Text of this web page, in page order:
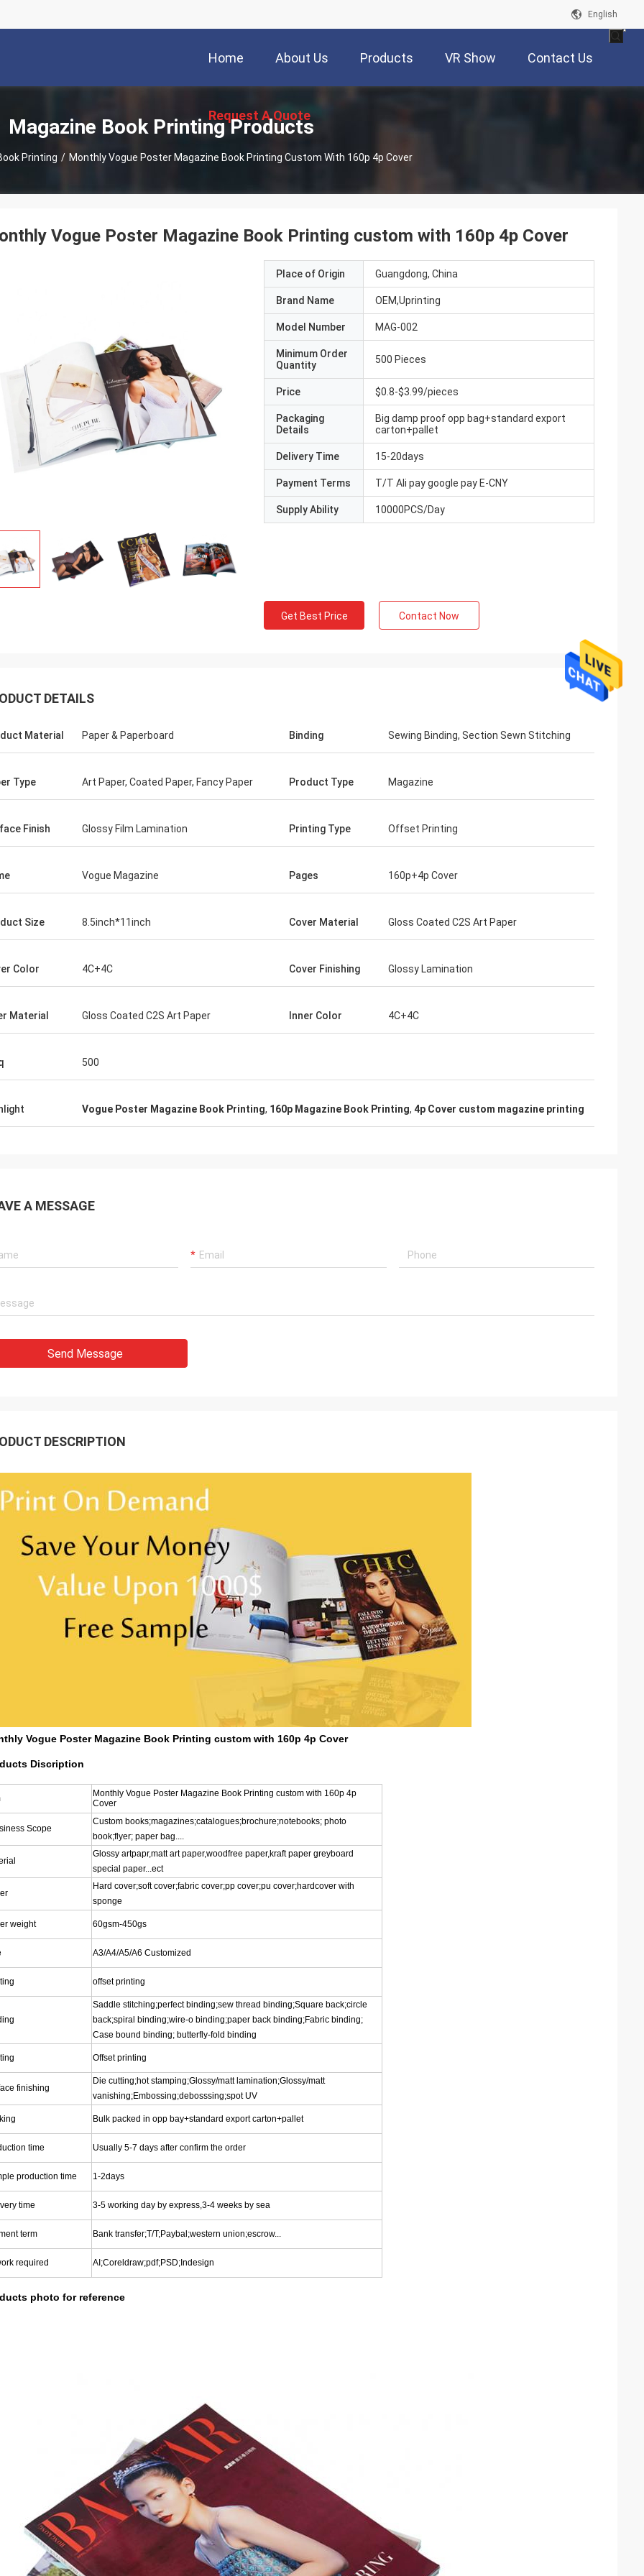
English
Home About Us Products VR Show Contact Us
Request A Quote
Magazine Book Printing Products
Printing / Monthly Vogue Poster Magazine Book Printing Custom With 160p 4p Cover
Vogue Poster Magazine Book Printing custom with 160p 4p Cover
Place of Origin Guangdong, China
Brand Name OEM,Uprinting
Model Number MAG-002
Minimum Order
Quantity
500 Pieces
Price $0.8-$3.99/pieces
Packaging
Details
Big damp proof opp bag+standard export
carton+pallet
Delivery Time 15-20days
Payment Terms T/T Ali pay google pay E-CNY
Supply Ability 10000PCS/Day
Get Best Price Contact Now
DETAILS
Material Paper & Paperboard Binding Sewing Binding, Section Sewn Stitching
Type Art Paper, Coated Paper, Fancy Paper Product Type Magazine
Finish Glossy Film Lamination Printing Type Offset Printing
Vogue Magazine Pages 160p+4p Cover
Size 8.5inch*11inch Cover Material Gloss Coated C2S Art Paper
Color 4C+4C Cover Finishing Glossy Lamination
Material Gloss Coated C2S Art Paper Inner Color 4C+4C
500
Vogue Poster Magazine Book Printing, 160p Magazine Book Printing, 4p Cover custom magazine printing
A MESSAGE
Send Message
DESCRIPTION
Vogue Poster Magazine Book Printing custom with 160p 4p Cover
Discription
Monthly Vogue Poster Magazine Book Printing custom with 160p 4p
Cover
Scope
Custom books;magazines;catalogues;brochure;notebooks; photo
book;flyer; paper bag....
Glossy artpapr,matt art paper,woodfree paper,kraft paper greyboard
special paper...ect
Hard cover;soft cover;fabric cover;pp cover;pu cover;hardcover with
sponge
weight 60gsm-450gs
A3/A4/A5/A6 Customized
offset printing
Saddle stitching;perfect binding;sew thread binding;Square back;circle
back;spiral binding;wire-o binding;paper back binding;Fabric binding;
Case bound binding; butterfly-fold binding
Offset printing
finishing
Die cutting;hot stamping;Glossy/matt lamination;Glossy/matt
vanishing;Embossing;debosssing;spot UV
Bulk packed in opp bay+standard export carton+pallet
time Usually 5-7 days after confirm the order
production time 1-2days
time 3-5 working day by express,3-4 weeks by sea
term Bank transfer;T/T;Paybal;western union;escrow...
required AI;Coreldraw;pdf;PSD;Indesign
photo for reference